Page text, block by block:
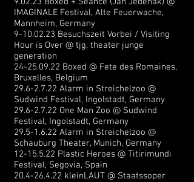
IMAGINALE Festival, Alte Feuerwache,
Mannheim, Germany
9-10.02.23 Besuchszeit Vorbei / Visiting
Hour is Over @ tjg. theater junge
generation
24-25.09.22 Boxed @ Fete des Romaines,
Bruxelles, Belgium
29.6-2.7.22 Alarm in Streichelzoo @
Sudwind Festival, Ingolstadt, Germany
29.6-2.7.22 One Man Zoo @ Sudwind
Festival, Ingolstadt, Germany
29.5-1.6.22 Alarm in Streichelzoo @
Schauburg Theater, Munich, Germany
12-15.5.22 Plastic Heroes @ Titirimundi
Festival, Segovia, Spain
20.4-26.4.22 kleinLAUT @ Staatssoper